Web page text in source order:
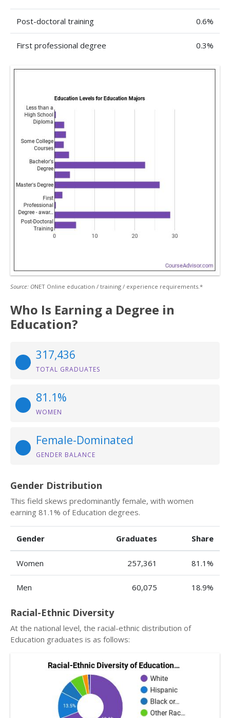
Post-doctoral training 0.6%
First professional degree 0.3%
Source: ONET Online education / training / experience requirements.*
Who Is Earning a Degree in
Education?
317,436
TOTAL GRADUATES
81.1%
WOMEN
Female-Dominated
GENDER BALANCE
Gender Distribution
This field skews predominantly female, with women
earning 81.1% of Education degrees.
Gender Graduates Share
Women 257,361 81.1%
Men 60,075 18.9%
Racial-Ethnic Diversity
At the national level, the racial-ethnic distribution of
Education graduates is as follows: